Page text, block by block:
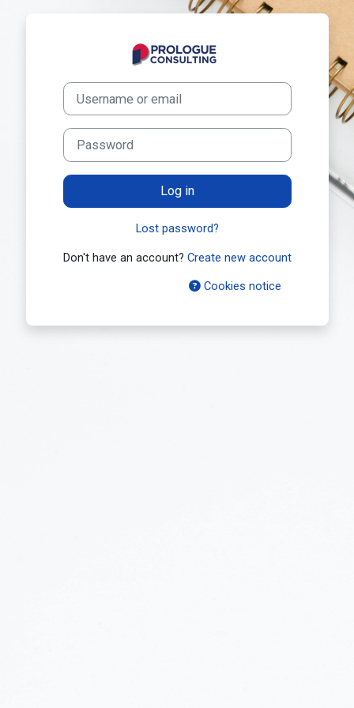
Log in to
Skip to create new account
Username or email
Password
Log in
Lost password?
Don't have an account? Create new account
Cookies notice